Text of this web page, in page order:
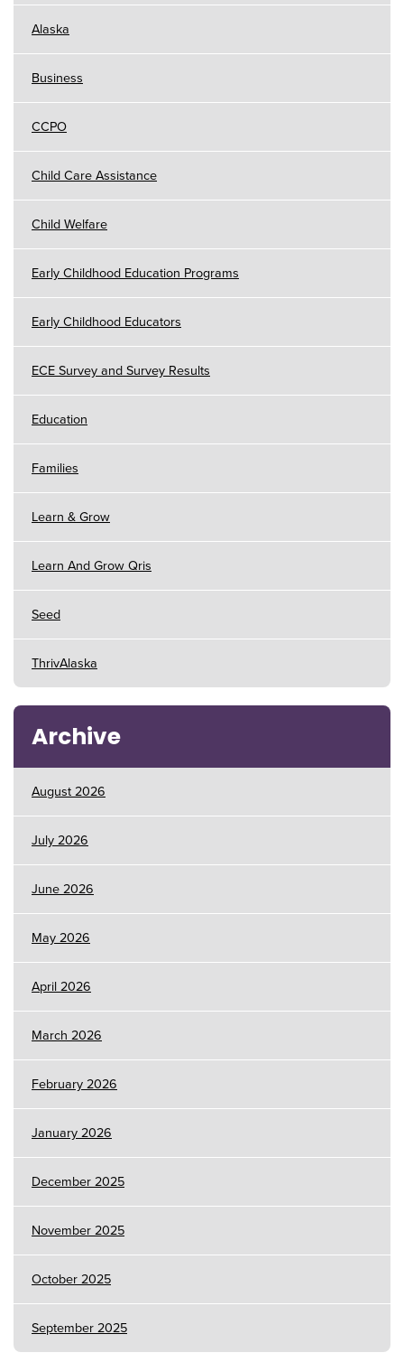
Alaska
Business
CCPO
Child Care Assistance
Child Welfare
Early Childhood Education Programs
Early Childhood Educators
ECE Survey and Survey Results
Education
Families
Learn & Grow
Learn And Grow Qris
Seed
ThrivAlaska
Archive
August 2026
July 2026
June 2026
May 2026
April 2026
March 2026
February 2026
January 2026
December 2025
November 2025
October 2025
September 2025